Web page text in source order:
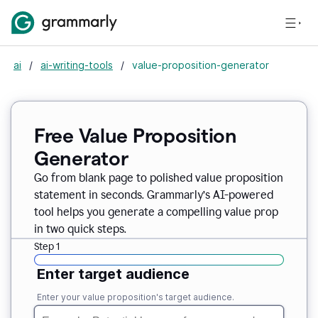
ai / ai-writing-tools / value-proposition-generator
Free Value Proposition
Generator
Go from blank page to polished value proposition
statement in seconds. Grammarly’s AI-powered
tool helps you generate a compelling value prop
in two quick steps.
Step 1
Enter target audience
Enter your value proposition's target audience.